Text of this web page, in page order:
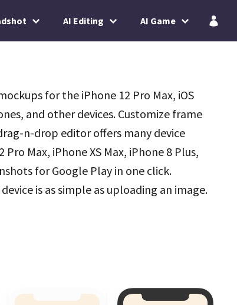
AI Editing AI Game
for the iPhone 12 Pro Max, iOS
and other devices. Customize frame
n-drop editor offers many device
Max, iPhone XS Max, iPhone 8 Plus,
for Google Play in one click.
is as simple as uploading an image.